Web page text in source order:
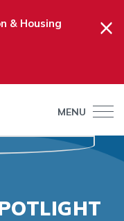
& Housing
×
MENU